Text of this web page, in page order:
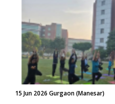
15 Jun 2026 Gurgaon (Manesar)